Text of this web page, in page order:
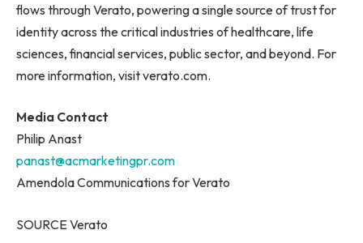
flows through Verato, powering a single source of trust for
identity across the critical industries of healthcare, life
sciences, financial services, public sector, and beyond. For
more information, visit verato.com.
Media Contact
Philip Anast
panast@acmarketingpr.com
Amendola Communications for Verato
SOURCE Verato